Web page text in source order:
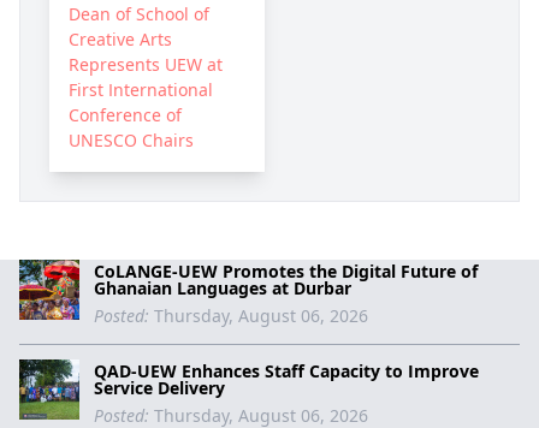
CoLANGE-UEW Promotes the Digital Future of
Ghanaian Languages at Durbar
Posted: Thursday, August 06, 2026
QAD-UEW Enhances Staff Capacity to Improve
Service Delivery
Posted: Thursday, August 06, 2026
Dean of School of
Creative Arts
Represents UEW at
First International
Conference of
UNESCO Chairs